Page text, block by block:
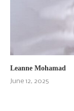
Leanne Mohamad
June 12, 2025